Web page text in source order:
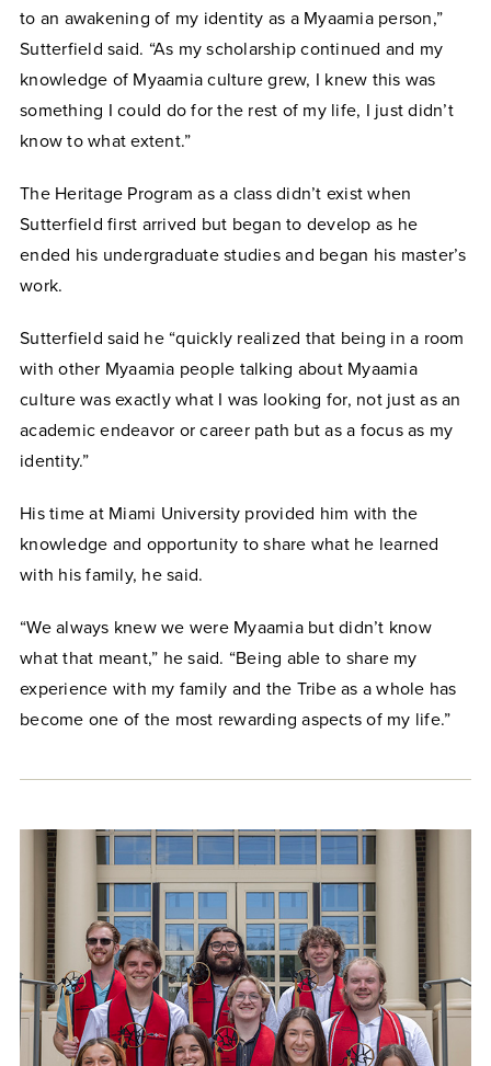
to an awakening of my identity as a Myaamia person,”
Sutterfield said. “As my scholarship continued and my
knowledge of Myaamia culture grew, I knew this was
something I could do for the rest of my life, I just didn’t
know to what extent.”
The Heritage Program as a class didn’t exist when
Sutterfield first arrived but began to develop as he
ended his undergraduate studies and began his master’s
work.
Sutterfield said he “quickly realized that being in a room
with other Myaamia people talking about Myaamia
culture was exactly what I was looking for, not just as an
academic endeavor or career path but as a focus as my
identity.”
His time at Miami University provided him with the
knowledge and opportunity to share what he learned
with his family, he said.
“We always knew we were Myaamia but didn’t know
what that meant,” he said. “Being able to share my
experience with my family and the Tribe as a whole has
become one of the most rewarding aspects of my life.”